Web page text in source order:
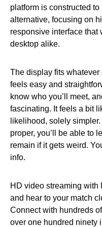
platform is constructed
alternative, focusing on
responsive interface that
desktop alike.
The display fits whatever
feels easy and
know who you’ll meet,
fascinating. It feels a bit
likelihood, solely
proper, you’ll be able to
remain if it gets weird.
info.
HD video streaming
and hear to your match
Connect with hundreds
over one hundred ninety